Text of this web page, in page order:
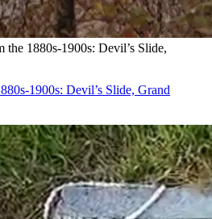
the 1880s-1900s: Devil’s Slide,
1900s: Devil’s Slide, Grand